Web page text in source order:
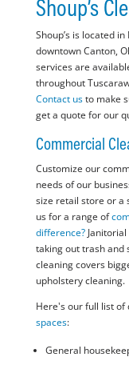
Shoup’s
Shoup’s is located
downtown Canton,
services are
throughout
Contact usto make
get a quote for our
Commercial
Customize our
needs of our
size retail store or a
us for a range of
difference?Janitorial
taking out trash and
cleaning covers
upholstery cleaning.
Here's our full list of
spaces:
General